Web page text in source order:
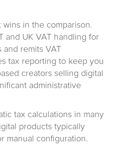
in the comparison.
and UK VAT handling for
and remits VAT
tax reporting to keep you
creators selling digital
administrative
tax calculations in many
products typically
manual configuration.